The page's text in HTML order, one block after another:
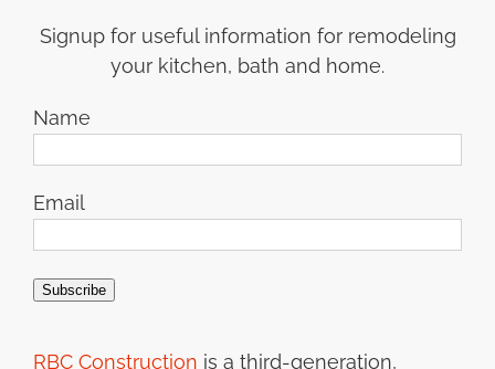
Signup for useful information for remodeling
your kitchen, bath and home.
Name
Email
Subscribe
RBC Construction is a third-generation,